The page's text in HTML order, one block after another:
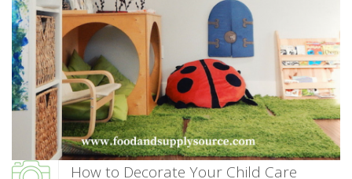
How to Decorate Your Child Care